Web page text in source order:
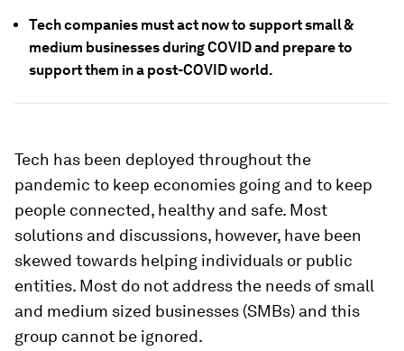
Tech companies must act now to support small &
medium businesses during COVID and prepare to
support them in a post-COVID world.
Tech has been deployed throughout the
pandemic to keep economies going and to keep
people connected, healthy and safe. Most
solutions and discussions, however, have been
skewed towards helping individuals or public
entities. Most do not address the needs of small
and medium sized businesses (SMBs) and this
group cannot be ignored.